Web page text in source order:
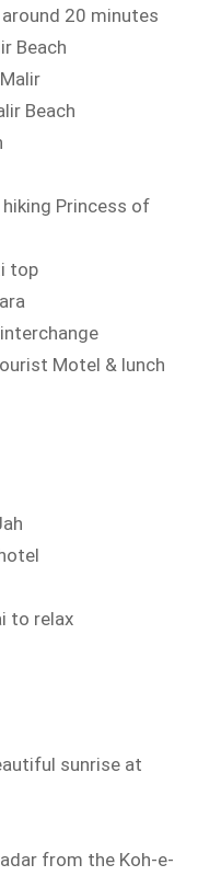
20 minutes
Beach
Beach
Princess of
top
Motel & lunch
to relax
sunrise at
from the Koh-e-